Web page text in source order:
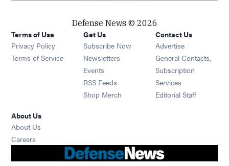
Defense News © 2026
Terms of Use
Privacy Policy
Terms of Service
Get Us
Subscribe Now
Newsletters Opens in new window
Events Opens in new window
RSS Feeds Opens in new window
Shop Merch Opens in new window
Contact Us
Advertise
General Contacts,
Subscription
Services
Editorial Staff
About Us
About Us
Careers